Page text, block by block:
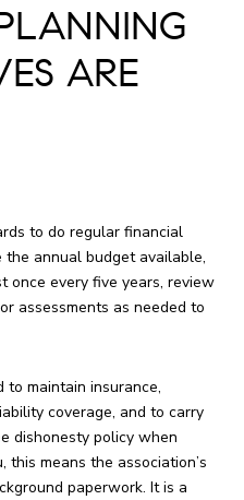
ARE
to do regular financial
annual budget available,
once every five years, review
assessments as needed to
to maintain insurance,
coverage, and to carry
dishonesty policy when
this means the association’s
paperwork. It is a